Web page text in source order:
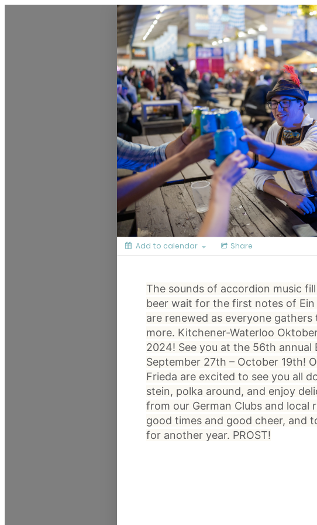
Culinary Calendar
Add to calendar Share
The sounds of accordion music
beer wait for the first notes of
are renewed as everyone gathers
more. Kitchener-Waterloo
2024! See you at the 56th annual
September 27th – October 19th!
Frieda are excited to see you all
stein, polka around, and enjoy
from our German Clubs and local
good times and good cheer, and
for another year. PROST!